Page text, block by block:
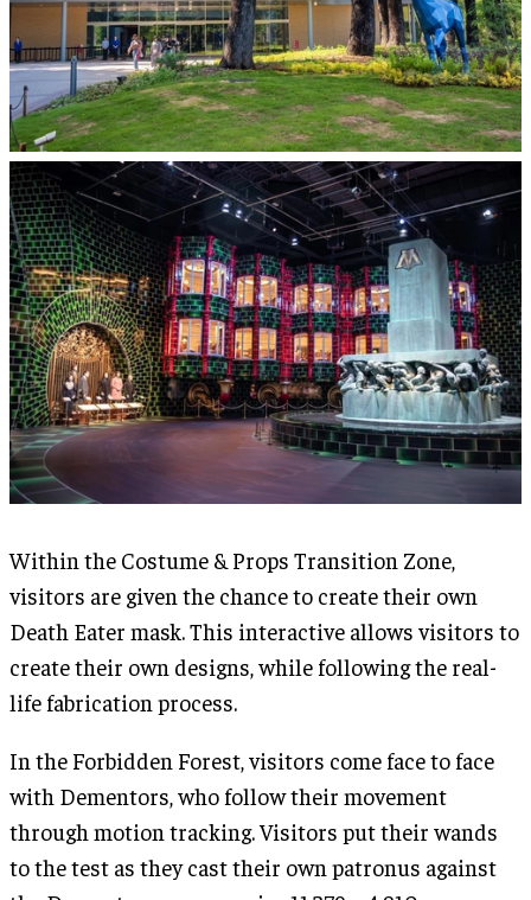
Within the Costume & Props Transition Zone,
visitors are given the chance to create their own
Death Eater mask. This interactive allows visitors to
create their own designs, while following the real-
life fabrication process.
In the Forbidden Forest, visitors come face to face
with Dementors, who follow their movement
through motion tracking. Visitors put their wands
to the test as they cast their own patronus against